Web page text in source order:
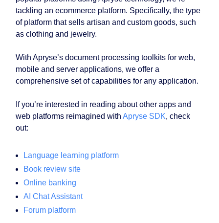
tackling an ecommerce platform. Specifically, the type
of platform that sells artisan and custom goods, such
as clothing and jewelry.
With Apryse’s document processing toolkits for web,
mobile and server applications, we offer a
comprehensive set of capabilities for any application.
If you’re interested in reading about other apps and
web platforms reimagined with Apryse SDK, check
out:
Language learning platform
Book review site
Online banking
AI Chat Assistant
Forum platform